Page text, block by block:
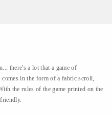
there's a lot that a game of
in the form of a fabric scroll,
the rules of the game printed on the